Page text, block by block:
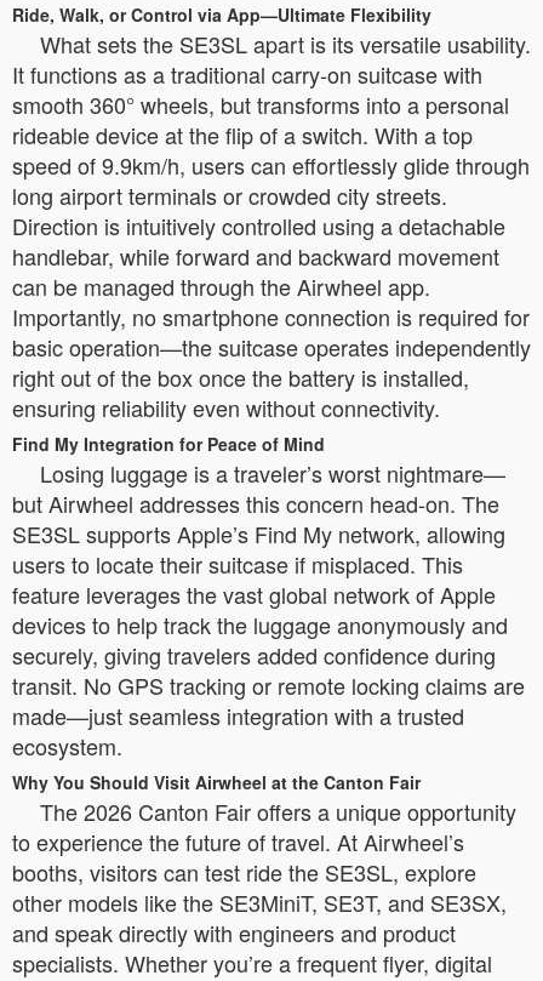
Ride, Walk, or Control via App—Ultimate Flexibility
What sets the SE3SL apart is its versatile usability.
It functions as a traditional carry-on suitcase with
smooth 360° wheels, but transforms into a personal
rideable device at the flip of a switch. With a top
speed of 9.9km/h, users can effortlessly glide through
long airport terminals or crowded city streets.
Direction is intuitively controlled using a detachable
handlebar, while forward and backward movement
can be managed through the Airwheel app.
Importantly, no smartphone connection is required for
basic operation—the suitcase operates independently
right out of the box once the battery is installed,
ensuring reliability even without connectivity.
Find My Integration for Peace of Mind
Losing luggage is a traveler’s worst nightmare—
but Airwheel addresses this concern head-on. The
SE3SL supports Apple’s Find My network, allowing
users to locate their suitcase if misplaced. This
feature leverages the vast global network of Apple
devices to help track the luggage anonymously and
securely, giving travelers added confidence during
transit. No GPS tracking or remote locking claims are
made—just seamless integration with a trusted
ecosystem.
Why You Should Visit Airwheel at the Canton Fair
The 2026 Canton Fair offers a unique opportunity
to experience the future of travel. At Airwheel’s
booths, visitors can test ride the SE3SL, explore
other models like the SE3MiniT, SE3T, and SE3SX,
and speak directly with engineers and product
specialists. Whether you’re a frequent flyer, digital